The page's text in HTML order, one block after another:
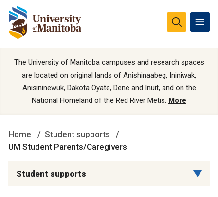
The University of Manitoba campuses and research spaces
are located on original lands of Anishinaabeg, Ininiwak,
Anisininewuk, Dakota Oyate, Dene and Inuit, and on the
National Homeland of the Red River Métis. More
Home
Student supports
UM Student Parents/Caregivers
Student supports